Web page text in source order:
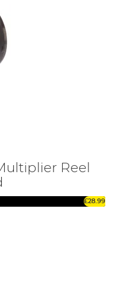
Reel
£28.99